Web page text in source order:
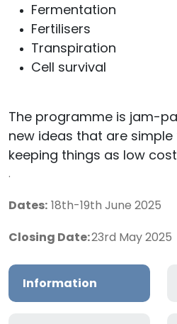
Fermentation
Fertilisers
Transpiration
Cell survival
The programme is jam-
new ideas that are
keeping things as low
.
Dates: 18th-19th June 2025
Closing Date:23rd May 2025
Information